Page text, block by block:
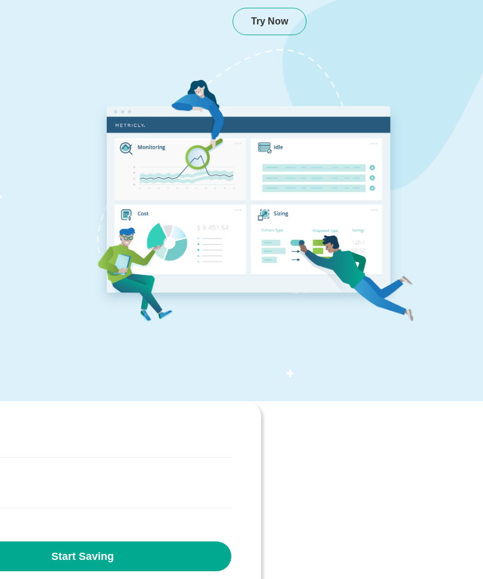
Try Now
Start Saving